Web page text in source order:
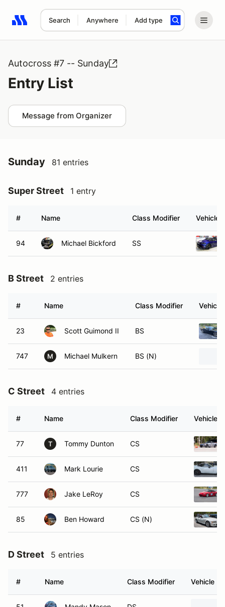
Search Anywhere Add type
Search results: No search term
Autocross #7 -- Sunday
Entry List
Message from Organizer
Sunday 81 entries
Super Street 1 entry
# Name Class Modifier Vehicle
94 Michael Bickford SS
B Street 2 entries
# Name Class Modifier Vehicle
23 Scott Guimond II BS
747 M Michael Mulkern BS (N)
C Street 4 entries
# Name Class Modifier Vehicle
77 T Tommy Dunton CS
411 Mark Lourie CS
777 Jake LeRoy CS
85 Ben Howard CS (N)
D Street 5 entries
# Name Class Modifier Vehicle